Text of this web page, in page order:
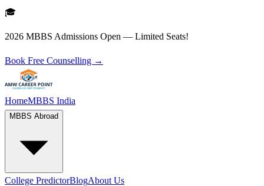
🎓
2026 MBBS Admissions Open — Limited Seats!
Book Free Counselling →
HomeMBBS India
MBBS Abroad
College PredictorBlogAbout Us